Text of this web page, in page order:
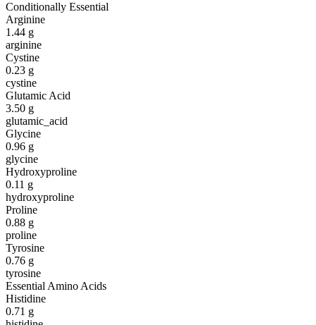
Conditionally Essential
Arginine
1.44 g
arginine
Cystine
0.23 g
cystine
Glutamic Acid
3.50 g
glutamic_acid
Glycine
0.96 g
glycine
Hydroxyproline
0.11 g
hydroxyproline
Proline
0.88 g
proline
Tyrosine
0.76 g
tyrosine
Essential Amino Acids
Histidine
0.71 g